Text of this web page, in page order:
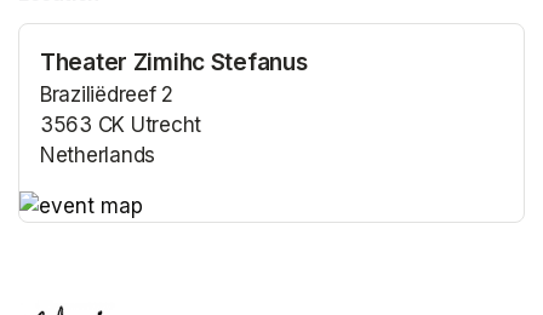
Theater Zimihc Stefanus
Braziliëdreef 2
3563 CK Utrecht
Netherlands